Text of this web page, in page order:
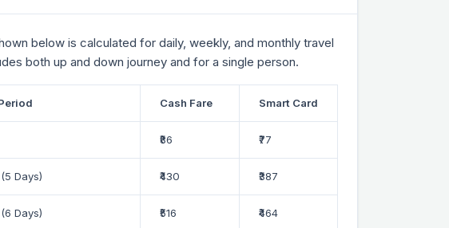
below is calculated for daily, weekly, and monthly travel
both up and down journey and for a single person.
Cash Fare Smart Card
₹86 ₹77
Days) ₹430 ₹387
Days) ₹516 ₹464